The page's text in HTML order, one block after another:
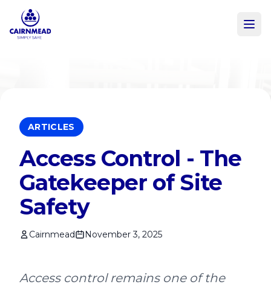
Skip to main content
ARTICLES
Access Control - The
Gatekeeper of Site
Safety
Cairnmead November 3, 2025
Access control remains one of the